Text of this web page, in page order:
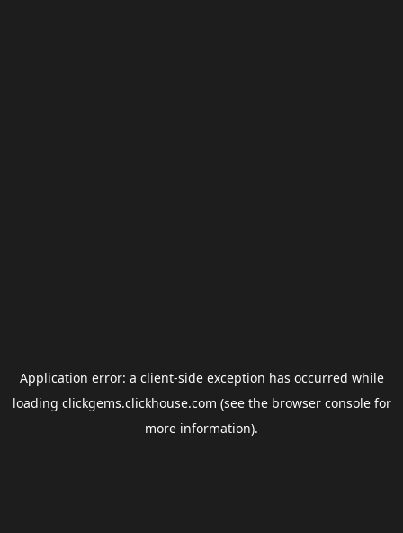
Application error: a client-side exception has occurred while
loading clickgems.clickhouse.com (see the browser consolefor
more information).